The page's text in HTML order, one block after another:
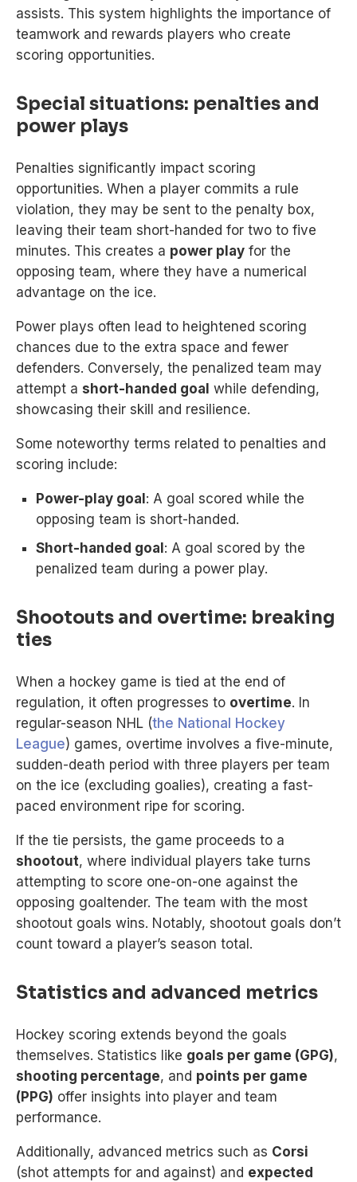
assists. This system highlights the importance of
teamwork and rewards players who create
scoring opportunities.
Special situations: penalties and
power plays
Penalties significantly impact scoring
opportunities. When a player commits a rule
violation, they may be sent to the penalty box,
leaving their team short-handed for two to five
minutes. This creates a power play for the
opposing team, where they have a numerical
advantage on the ice.
Power plays often lead to heightened scoring
chances due to the extra space and fewer
defenders. Conversely, the penalized team may
attempt a short-handed goal while defending,
showcasing their skill and resilience.
Some noteworthy terms related to penalties and
scoring include:
Power-play goal : A goal scored while the
opposing team is short-handed.
Short-handed goal : A goal scored by the
penalized team during a power play.
Shootouts and overtime: breaking
ties
When a hockey game is tied at the end of
regulation, it often progresses to overtime. In
regular-season NHL (the National Hockey
League) games, overtime involves a five-minute,
sudden-death period with three players per team
on the ice (excluding goalies), creating a fast-
paced environment ripe for scoring.
If the tie persists, the game proceeds to a
shootout, where individual players take turns
attempting to score one-on-one against the
opposing goaltender. The team with the most
shootout goals wins. Notably, shootout goals don’t
count toward a player’s season total.
Statistics and advanced metrics
Hockey scoring extends beyond the goals
themselves. Statistics like goals per game (GPG),
shooting percentage, and points per game
(PPG) offer insights into player and team
performance.
Additionally, advanced metrics such as Corsi
(shot attempts for and against) and expected